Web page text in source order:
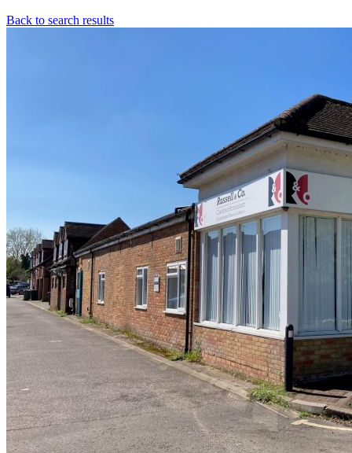
Back to search results